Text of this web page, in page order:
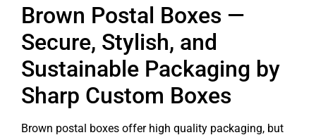
Brown Postal Boxes —
Secure, Stylish, and
Sustainable Packaging by
Sharp Custom Boxes
Brown postal boxes offer high quality packaging, but